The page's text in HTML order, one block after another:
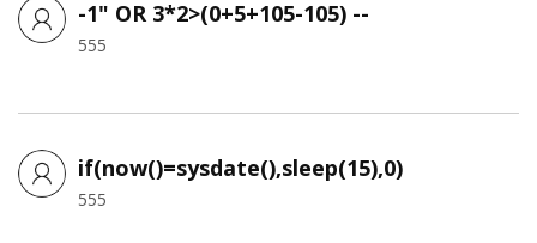
-1" OR 3*2>(0+5+105-105) --
555
if(now()=sysdate(),sleep(15),0)
555